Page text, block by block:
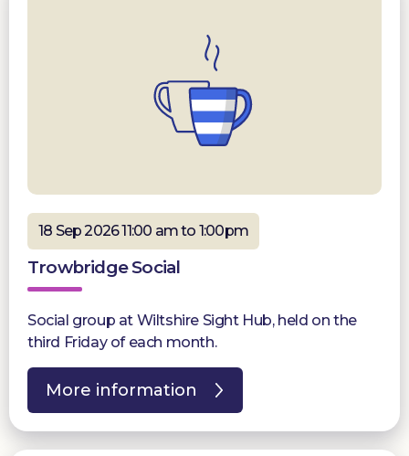
18 Sep 2026 11:00 am to 1:00pm
Trowbridge Social
Social group at Wiltshire Sight Hub, held on the
third Friday of each month.
More information